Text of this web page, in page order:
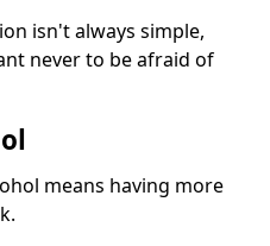
isn't always simple,
never to be afraid of
means having more